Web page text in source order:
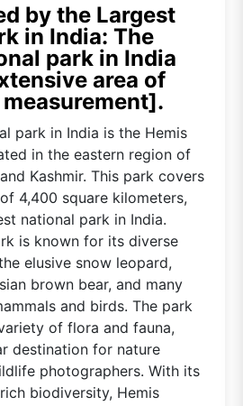
by the Largest
in India: The
park in India
area of
park in India is the Hemis
in the eastern region of
Kashmir. This park covers
4,400 square kilometers,
national park in India.
is known for its diverse
elusive snow leopard,
brown bear, and many
and birds. The park
of flora and fauna,
destination for nature
photographers. With its
biodiversity, Hemis